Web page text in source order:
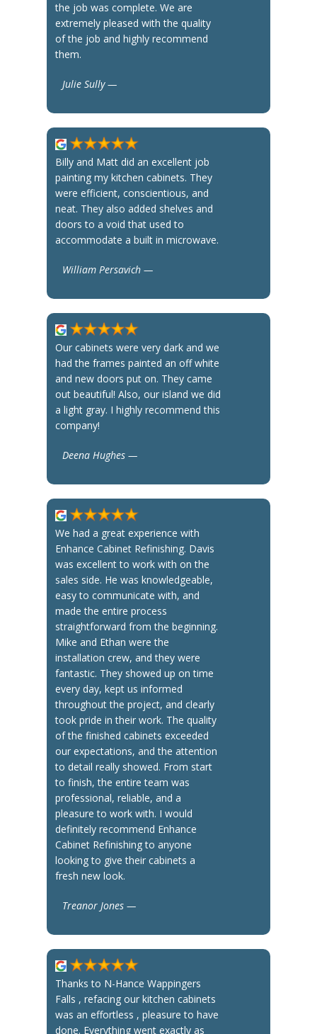
the job was complete. We are
extremely pleased with the quality
of the job and highly recommend
them.
Julie Sully —
Billy and Matt did an excellent job
painting my kitchen cabinets. They
were efficient, conscientious, and
neat. They also added shelves and
doors to a void that used to
accommodate a built in microwave.
William Persavich —
Our cabinets were very dark and we
had the frames painted an off white
and new doors put on. They came
out beautiful! Also, our island we did
a light gray. I highly recommend this
company!
Deena Hughes —
We had a great experience with
Enhance Cabinet Refinishing. Davis
was excellent to work with on the
sales side. He was knowledgeable,
easy to communicate with, and
made the entire process
straightforward from the beginning.
Mike and Ethan were the
installation crew, and they were
fantastic. They showed up on time
every day, kept us informed
throughout the project, and clearly
took pride in their work. The quality
of the finished cabinets exceeded
our expectations, and the attention
to detail really showed. From start
to finish, the entire team was
professional, reliable, and a
pleasure to work with. I would
definitely recommend Enhance
Cabinet Refinishing to anyone
looking to give their cabinets a
fresh new look.
Treanor Jones —
Thanks to N-Hance Wappingers
Falls , refacing our kitchen cabinets
was an effortless , pleasure to have
done. Everything went exactly as